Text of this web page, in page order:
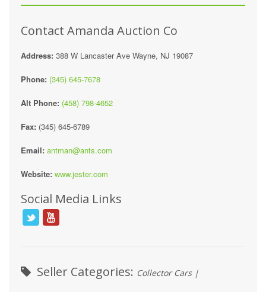
Contact Amanda Auction Co
Address: 388 W Lancaster Ave Wayne, NJ 19087
Phone: (345) 645-7678
Alt Phone: (458) 798-4652
Fax: (345) 645-6789
Email: antman@ants.com
Website: www.jester.com
Social Media Links
Seller Categories: Collector Cars |